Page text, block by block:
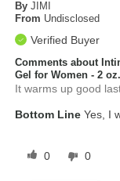
By JIMI
From Undisclosed
Verified Buyer
Comments about
Gel for Women - 2 oz.
It warms up good
Bottom Line Yes, I
0 0